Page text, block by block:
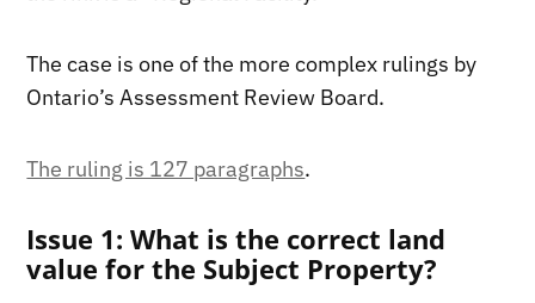
The case is one of the more complex rulings by
Ontario’s Assessment Review Board.
The ruling is 127 paragraphs.
Issue 1: What is the correct land
value for the Subject Property?